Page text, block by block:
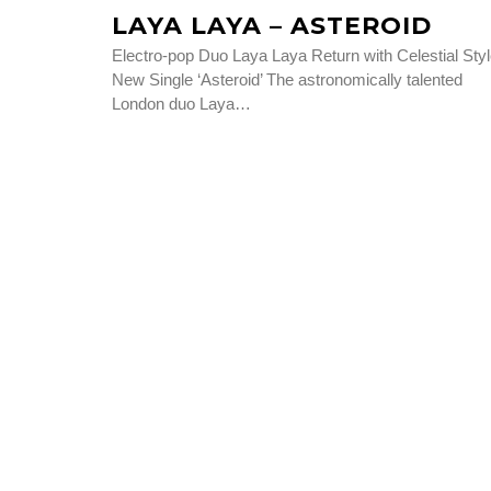
LAYA LAYA – ASTEROID
Electro-pop Duo Laya Laya Return with Celestial
New Single ‘Asteroid’ The astronomically talented
London duo Laya…